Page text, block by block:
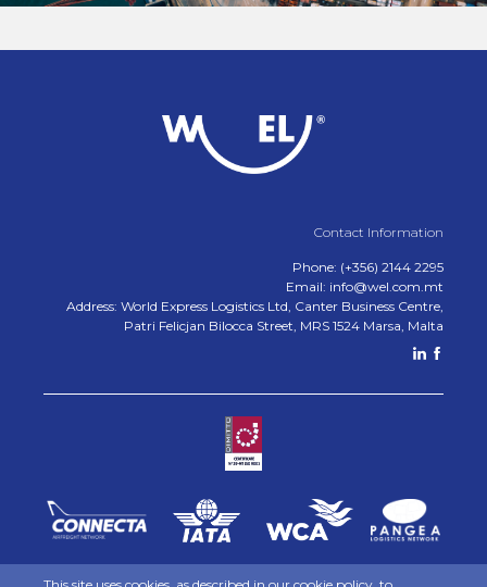
Contact Information
Phone: (+356) 2144 2295
Email: info@wel.com.mt
Address: World Express Logistics Ltd, Canter Business Centre,
Patri Felicjan Bilocca Street, MRS 1524 Marsa, Malta